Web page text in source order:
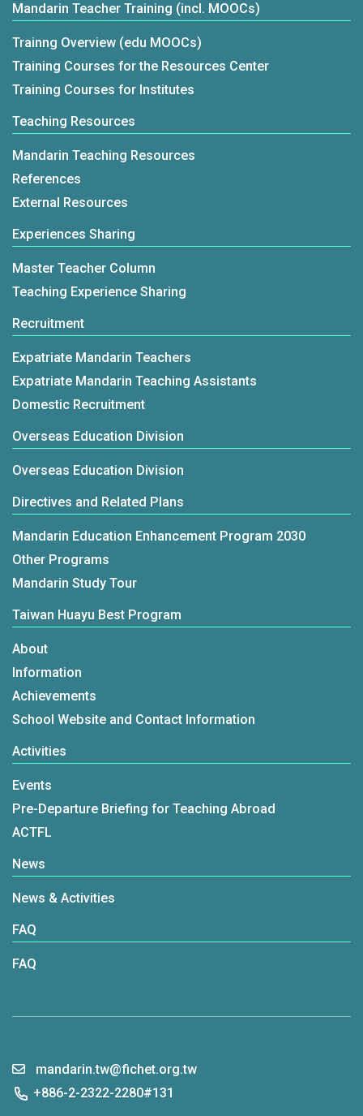
Mandarin Teacher Training (incl. MOOCs)
Trainng Overview (edu MOOCs)
Training Courses for the Resources Center
Training Courses for Institutes
Teaching Resources
Mandarin Teaching Resources
References
External Resources
Experiences Sharing
Master Teacher Column
Teaching Experience Sharing
Recruitment
Expatriate Mandarin Teachers
Expatriate Mandarin Teaching Assistants
Domestic Recruitment
Overseas Education Division
Overseas Education Division
Directives and Related Plans
Mandarin Education Enhancement Program 2030
Other Programs
Mandarin Study Tour
Taiwan Huayu Best Program
About
Information
Achievements
School Website and Contact Information
Activities
Events
Pre-Departure Briefing for Teaching Abroad
ACTFL
News
News & Activities
FAQ
FAQ
mandarin.tw@fichet.org.tw
+886-2-2322-2280#131